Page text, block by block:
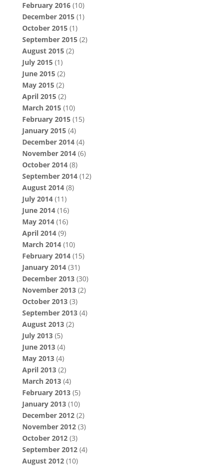
February 2016(10)
December 2015(1)
October 2015(1)
September 2015(2)
August 2015(2)
July 2015(1)
June 2015(2)
May 2015(2)
April 2015(2)
March 2015(10)
February 2015(15)
January 2015(4)
December 2014(4)
November 2014(6)
October 2014(8)
September 2014(12)
August 2014(8)
July 2014(11)
June 2014(16)
May 2014(16)
April 2014(9)
March 2014(10)
February 2014(15)
January 2014(31)
December 2013(30)
November 2013(2)
October 2013(3)
September 2013(4)
August 2013(2)
July 2013(5)
June 2013(4)
May 2013(4)
April 2013(2)
March 2013(4)
February 2013(5)
January 2013(10)
December 2012(2)
November 2012(3)
October 2012(3)
September 2012(4)
August 2012(10)